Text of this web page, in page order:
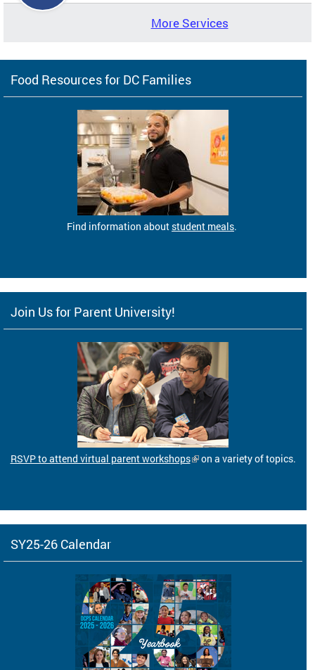
More Services
Food Resources for DC Families
Find information aboutstudent meals.
Join Us for Parent University!
RSVP to attend virtual parent workshops on a variety of topics.
SY25-26 Calendar